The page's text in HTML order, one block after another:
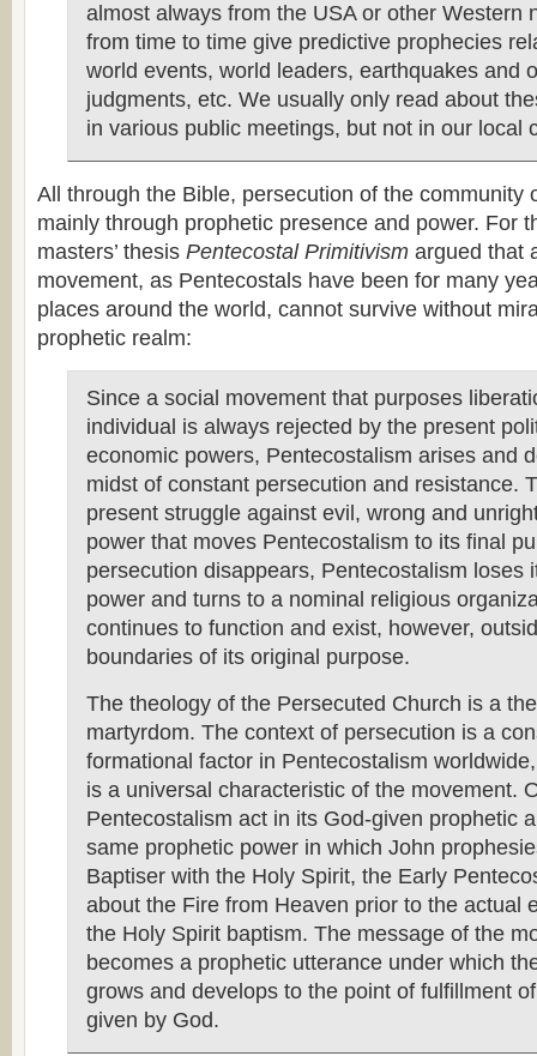
almost always from the USA or other Western
from time to time give predictive prophecies
world events, world leaders, earthquakes and
judgments, etc. We usually only read about
in various public meetings, but not in our local
All through the Bible, persecution of the community
mainly through prophetic presence and power. For
masters’ thesis Pentecostal Primitivism argued that
movement, as Pentecostals have been for many
places around the world, cannot survive without
prophetic realm:
Since a social movement that purposes
individual is always rejected by the present
economic powers, Pentecostalism arises and
midst of constant persecution and resistance.
present struggle against evil, wrong and
power that moves Pentecostalism to its final
persecution disappears, Pentecostalism loses
power and turns to a nominal religious
continues to function and exist, however,
boundaries of its original purpose.
The theology of the Persecuted Church is a
martyrdom. The context of persecution is a
formational factor in Pentecostalism
is a universal characteristic of the movement.
Pentecostalism act in its God-given prophetic
same prophetic power in which John
Baptiser with the Holy Spirit, the Early
about the Fire from Heaven prior to the actual
the Holy Spirit baptism. The message of the
becomes a prophetic utterance under which
grows and develops to the point of fulfillment
given by God.